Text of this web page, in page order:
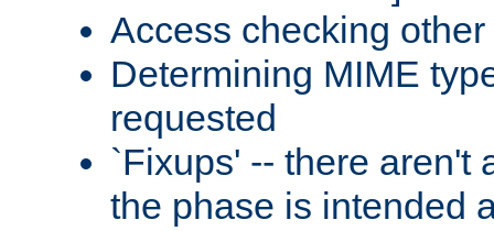
Access checking
Determining MIME
requested
`Fixups' -- there aren't
the phase is intended